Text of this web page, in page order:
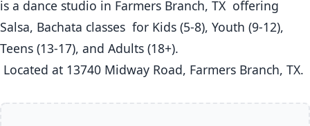
is a dance studio in Farmers Branch, TX  offering
Salsa, Bachata classes  for Kids (5-8), Youth (9-12),
Teens (13-17), and Adults (18+).
Located at 13740 Midway Road, Farmers Branch, TX.